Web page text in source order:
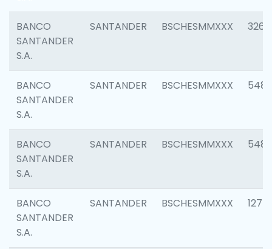
BANCO
SANTANDER
S.A.
SANTANDER BSCHESMMXXX 3264
BANCO
SANTANDER
S.A.
SANTANDER BSCHESMMXXX 5488
BANCO
SANTANDER
S.A.
SANTANDER BSCHESMMXXX 5483
BANCO
SANTANDER
S.A.
SANTANDER BSCHESMMXXX 1275